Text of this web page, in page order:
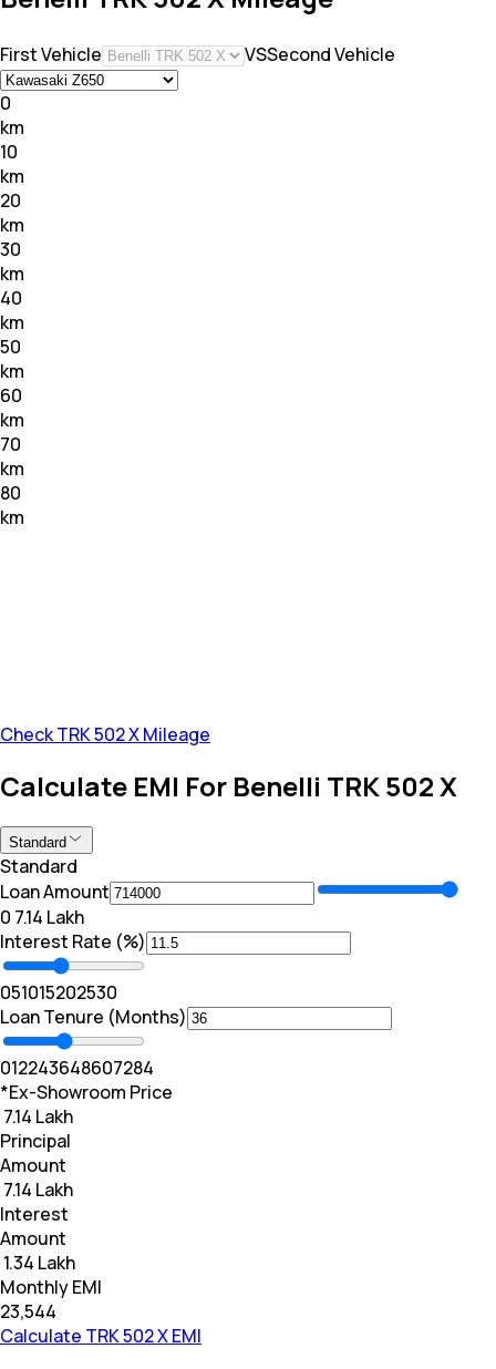
First Vehicle VSSecond Vehicle
0
km
10
km
20
km
30
km
40
km
50
km
60
km
70
km
80
km
Check TRK 502 X Mileage
Calculate EMI For Benelli TRK 502 X
Standard
Standard
Loan Amount
₹0 ₹ 7.14 Lakh
Interest Rate (%)
051015202530
Loan Tenure (Months)
012243648607284
*Ex-Showroom Price
₹ 7.14 Lakh
Principal
Amount
₹ 7.14 Lakh
Interest
Amount
₹ 1.34 Lakh
Monthly EMI
₹23,544
Calculate TRK 502 X EMI